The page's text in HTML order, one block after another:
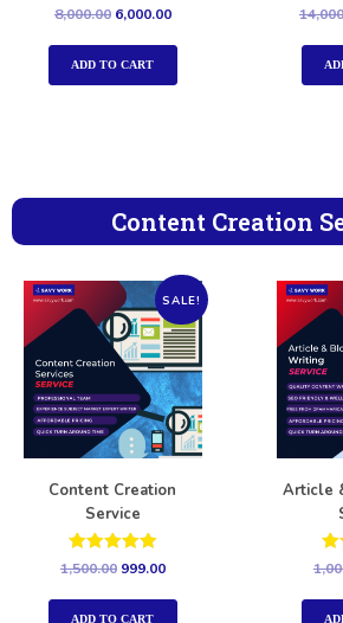
Rated
5.00
out of 5
8,000.00 6,000.00
ADD TO CART
Content Creation
SALE!
Content Creation
Service
Rated
out of 5
1,500.00 999.00
ADD TO CART
Article